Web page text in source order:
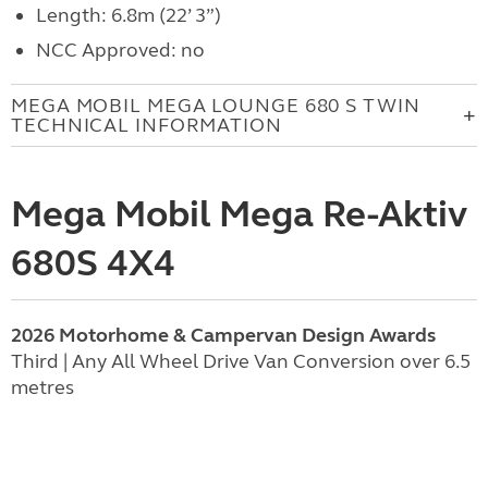
Length: 6.8m (22’ 3”)
NCC Approved: no
MEGA MOBIL MEGA LOUNGE 680 S TWIN
TECHNICAL INFORMATION
Mega Mobil Mega Re-Aktiv
680S 4X4
2026 Motorhome & Campervan Design Awards
Third | Any All Wheel Drive Van Conversion over 6.5
metres